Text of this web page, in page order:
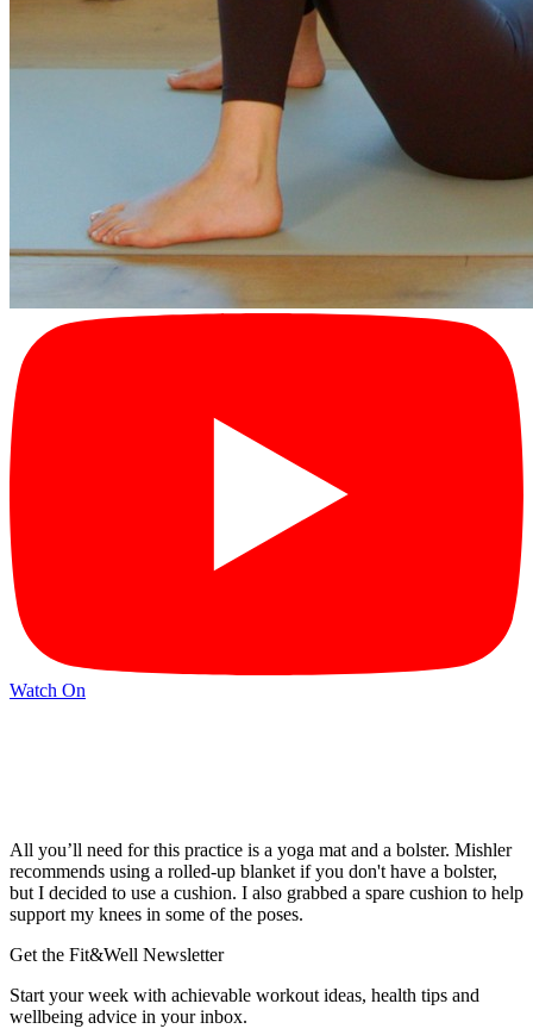
Watch On
All you’ll need for this practice is a yoga mat and a bolster. Mishler
recommends using a rolled-up blanket if you don't have a bolster,
but I decided to use a cushion. I also grabbed a spare cushion to help
support my knees in some of the poses.
Get the Fit&Well Newsletter
Start your week with achievable workout ideas, health tips and
wellbeing advice in your inbox.